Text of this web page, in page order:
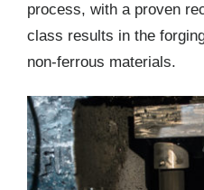
process, with a proven
class results in the
non-ferrous materials.